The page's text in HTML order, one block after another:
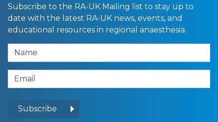
Subscribe to the RA-UK Mailing list to stay up to
date with the latest RA-UK news, events, and
educational resources in regional anaesthesia.
Name
Email Address
Subscribe